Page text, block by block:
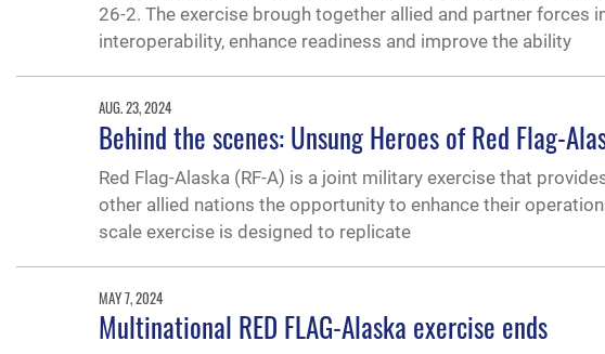
26-2. The exercise brough together allied and partner
interoperability, enhance readiness and improve the ability
AUG. 23, 2024
Behind the scenes: Unsung Heroes of Red Flag-
Red Flag-Alaska (RF-A) is a joint military exercise that
other allied nations the opportunity to enhance their
scale exercise is designed to replicate
MAY 7, 2024
Multinational RED FLAG-Alaska exercise ends